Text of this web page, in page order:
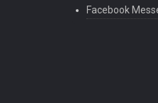
Facebook